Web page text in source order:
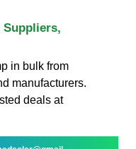
Suppliers,
in bulk from
manufacturers.
deals at